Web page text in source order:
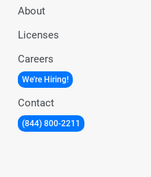
About
Licenses
Careers
We're Hiring!
Contact
(844) 800-2211